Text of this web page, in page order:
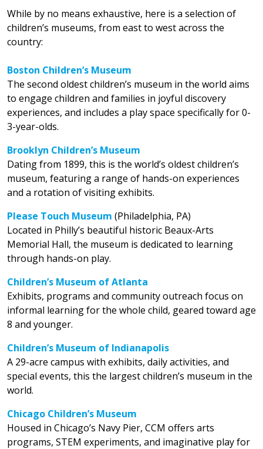
While by no means exhaustive, here is a selection of
children’s museums, from east to west across the
country:
Boston Children’s Museum
The second oldest children’s museum in the world aims
to engage children and families in joyful discovery
experiences, and includes a play space specifically for 0-
3-year-olds.
Brooklyn Children’s Museum
Dating from 1899, this is the world’s oldest children’s
museum, featuring a range of hands-on experiences
and a rotation of visiting exhibits.
Please Touch Museum (Philadelphia, PA)
Located in Philly’s beautiful historic Beaux-Arts
Memorial Hall, the museum is dedicated to learning
through hands-on play.
Children’s Museum of Atlanta
Exhibits, programs and community outreach focus on
informal learning for the whole child, geared toward age
8 and younger.
Children’s Museum of Indianapolis
A 29-acre campus with exhibits, daily activities, and
special events, this the largest children’s museum in the
world.
Chicago Children’s Museum
Housed in Chicago’s Navy Pier, CCM offers arts
programs, STEM experiments, and imaginative play for